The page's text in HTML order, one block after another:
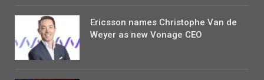
Ericsson names Christophe Van de
Weyer as new Vonage CEO